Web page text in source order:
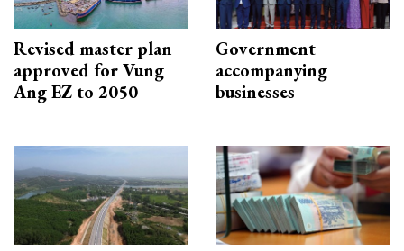
Revised master plan
approved for Vung
Ang EZ to 2050
Government
accompanying
businesses